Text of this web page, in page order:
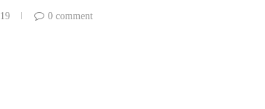
0 comment